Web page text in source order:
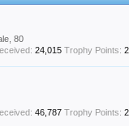
80
24,015 Trophy Points:
46,787 Trophy Points: